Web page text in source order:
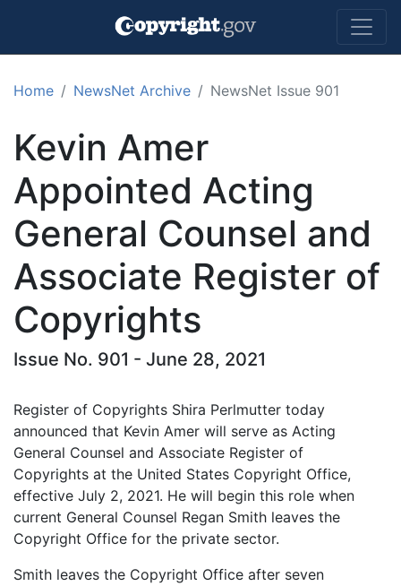
Skip to main content
Home NewsNet Archive NewsNet Issue 901
Kevin Amer
Appointed Acting
General Counsel and
Associate Register of
Copyrights
Issue No. 901 - June 28, 2021
Register of Copyrights Shira Perlmutter today
announced that Kevin Amer will serve as Acting
General Counsel and Associate Register of
Copyrights at the United States Copyright Office,
effective July 2, 2021. He will begin this role when
current General Counsel Regan Smith leaves the
Copyright Office for the private sector.
Smith leaves the Copyright Office after seven